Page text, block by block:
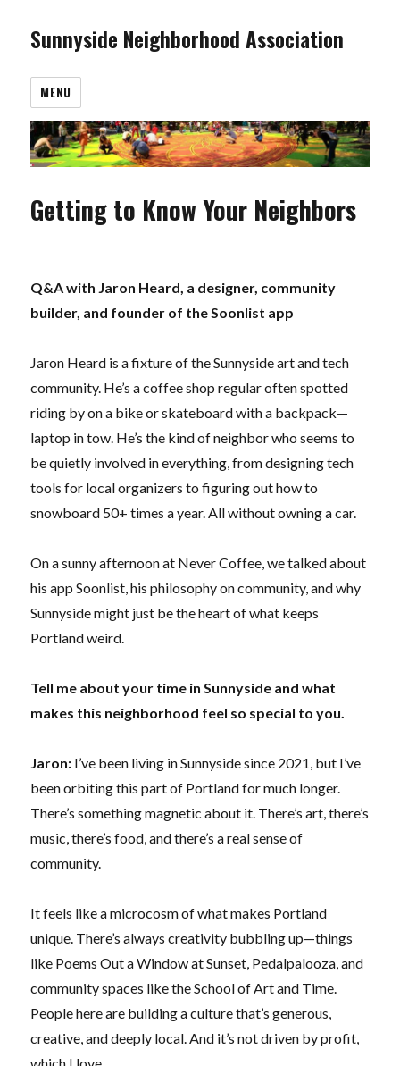
Sunnyside Neighborhood Association
MENU
Getting to Know Your Neighbors
Q&A with Jaron Heard, a designer, community
builder, and founder of the Soonlist app
Jaron Heard is a fixture of the Sunnyside art and tech
community. He’s a coffee shop regular often spotted
riding by on a bike or skateboard with a backpack—
laptop in tow. He’s the kind of neighbor who seems to
be quietly involved in everything, from designing tech
tools for local organizers to figuring out how to
snowboard 50+ times a year. All without owning a car.
On a sunny afternoon at Never Coffee, we talked about
his app Soonlist, his philosophy on community, and why
Sunnyside might just be the heart of what keeps
Portland weird.
Tell me about your time in Sunnyside and what
makes this neighborhood feel so special to you.
Jaron: I’ve been living in Sunnyside since 2021, but I’ve
been orbiting this part of Portland for much longer.
There’s something magnetic about it. There’s art, there’s
music, there’s food, and there’s a real sense of
community.
It feels like a microcosm of what makes Portland
unique. There’s always creativity bubbling up—things
like Poems Out a Window at Sunset, Pedalpalooza, and
community spaces like the School of Art and Time.
People here are building a culture that’s generous,
creative, and deeply local. And it’s not driven by profit,